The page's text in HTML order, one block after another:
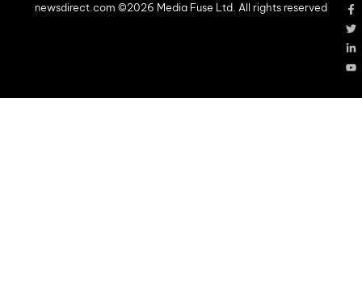
newsdirect.com ©2026 Media Fuse Ltd. All rights reserved